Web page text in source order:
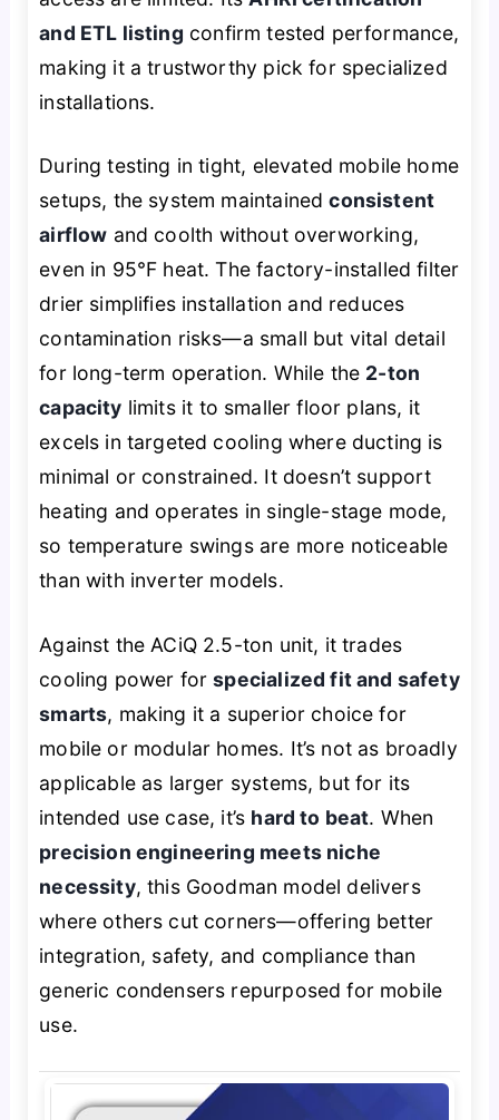
and ETL listing confirm tested performance,
making it a trustworthy pick for specialized
installations.
During testing in tight, elevated mobile home
setups, the system maintainedconsistent
airflow and coolth without overworking,
even in 95°F heat. The factory-installed filter
drier simplifies installation and reduces
contamination risks—a small but vital detail
for long-term operation. While the 2-ton
capacity limits it to smaller floor plans, it
excels in targeted cooling where ducting is
minimal or constrained. It doesn’t support
heating and operates in single-stage mode,
so temperature swings are more noticeable
than with inverter models.
Against the ACiQ 2.5-ton unit, it trades
cooling power forspecialized fit and safety
smarts, making it a superior choice for
mobile or modular homes. It’s not as broadly
applicable as larger systems, but for its
intended use case, it’s hard to beat. When
precision engineering meets niche
necessity, this Goodman model delivers
where others cut corners—offering better
integration, safety, and compliance than
generic condensers repurposed for mobile
use.